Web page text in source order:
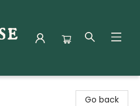
Go back